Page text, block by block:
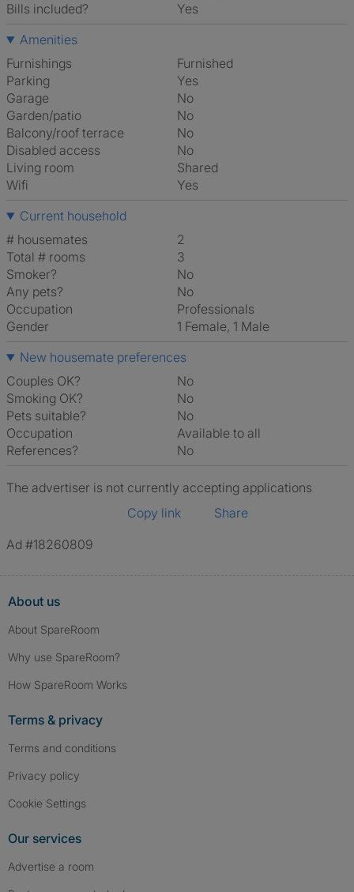
Bills included?
Yes
Amenities
Furnishings
Furnished
Parking
Yes
Garage
No
Garden/patio
No
Balcony/roof terrace
No
Disabled access
No
Living room
shared
Wifi
Yes
Current household
# housemates
2
Total # rooms
3
Smoker?
No
Any pets?
No
Occupation
Professionals
Gender
1 Female, 1 Male
New housemate preferences
Couples OK?
No
Smoking OK?
No
Pets suitable?
No
Occupation
Available to all
References?
No
The advertiser is not currently accepting applications
Copy link
Share
Ad #18260809
About us
About SpareRoom
Why use SpareRoom?
How SpareRoom Works
Terms & privacy
Terms and conditions
Privacy policy
Cookie Settings
Our services
Advertise a room